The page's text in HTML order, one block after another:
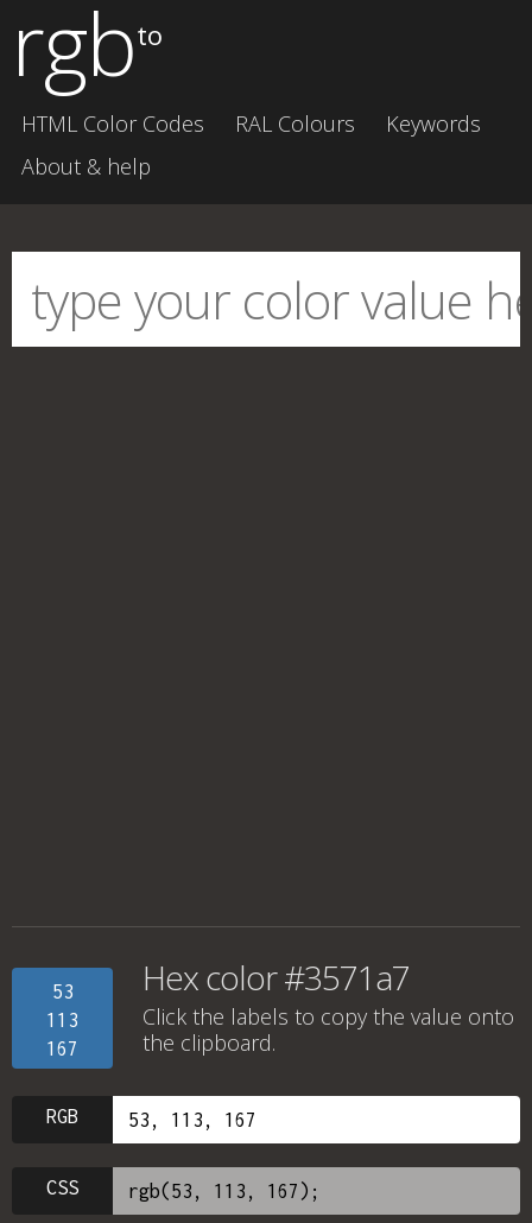
rgbto
HTML Color Codes RAL Colours
Keywords
About & help
53
113
167
Hex color #3571a7
Click the labels to copy the value onto
the clipboard.
RGB
CSS